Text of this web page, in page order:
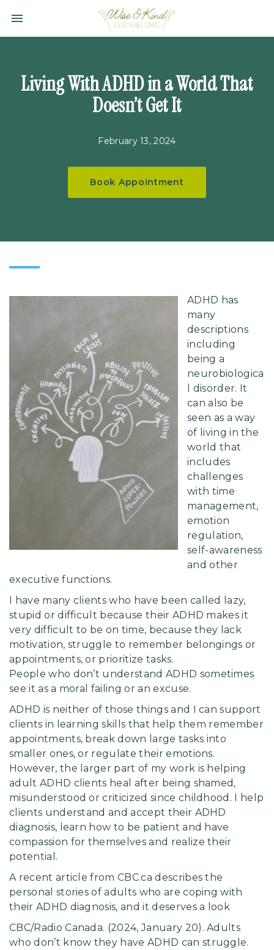

Wise
Counselling
Ltd.
Living With ADHD in a World That
Doesn’t Get It
February 13, 2024
Book Appointment
ADHD has
many
descriptions
including
being a
neurobiologica
l disorder. It
can also be
seen as a way
of living in the
world that
includes
challenges
with time
management,
emotion
regulation,
self-awareness
and other
executive functions.
I have many clients who have been called lazy,
stupid or difficult because their ADHD makes it
very difficult to be on time, because they lack
motivation, struggle to remember belongings or
appointments, or prioritize tasks.
People who don’t understand ADHD sometimes
see it as a moral failing or an excuse.
ADHD is neither of those things and I can support
clients in learning skills that help them remember
appointments, break down large tasks into
smaller ones, or regulate their emotions.
However, the larger part of my work is helping
adult ADHD clients heal after being shamed,
misunderstood or criticized since childhood. I help
clients understand and accept their ADHD
diagnosis, learn how to be patient and have
compassion for themselves and realize their
potential.
A recent article from CBC.ca describes the
personal stories of adults who are coping with
their ADHD diagnosis, and it deserves a look
CBC/Radio Canada. (2024, January 20). Adults
who don’t know they have ADHD can struggle.